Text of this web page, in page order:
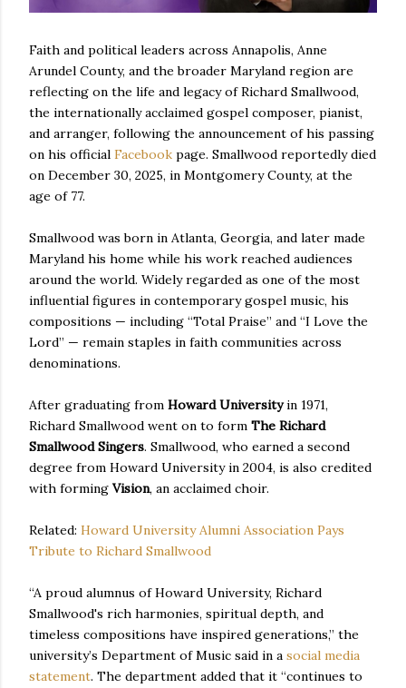
Faith and political leaders across Annapolis, Anne
Arundel County, and the broader Maryland region are
reflecting on the life and legacy of Richard Smallwood,
the internationally acclaimed gospel composer, pianist,
and arranger, following the announcement of his passing
on his official Facebook page. Smallwood reportedly died
on December 30, 2025, in Montgomery County, at the
age of 77.
Smallwood was born in Atlanta, Georgia, and later made
Maryland his home while his work reached audiences
around the world. Widely regarded as one of the most
influential figures in contemporary gospel music, his
compositions — including “Total Praise” and “I Love the
Lord” — remain staples in faith communities across
denominations.
After graduating from Howard Universityin 1971,
Richard Smallwood went on to form The Richard
Smallwood Singers. Smallwood, who earned a second
degree from Howard University in 2004, is also credited
with forming Vision, an acclaimed choir.
Related: Howard University Alumni Association Pays
Tribute to Richard Smallwood
“A proud alumnus of Howard University, Richard
Smallwood's rich harmonies, spiritual depth, and
timeless compositions have inspired generations,” the
university’s Department of Music said in a social media
statement. The department added that it “continues to